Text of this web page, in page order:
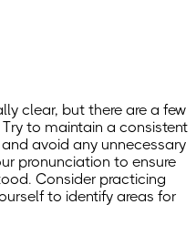
clear, but there are a few
to maintain a consistent
avoid any unnecessary
pronunciation to ensure
Consider practicing
to identify areas for